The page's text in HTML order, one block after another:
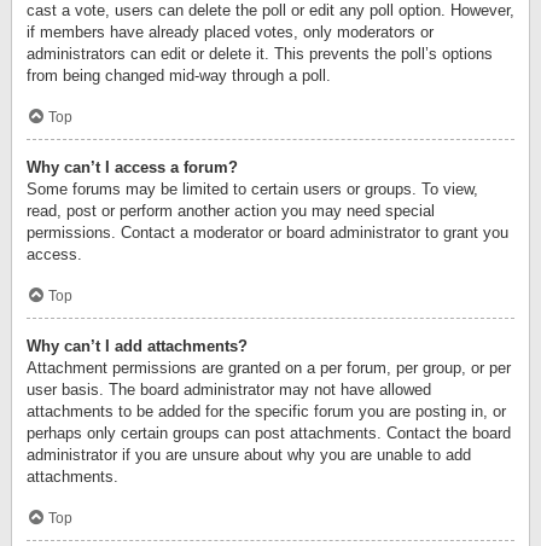
cast a vote, users can delete the poll or edit any poll option. However,
if members have already placed votes, only moderators or
administrators can edit or delete it. This prevents the poll’s options
from being changed mid-way through a poll.
Top
Why can’t I access a forum?
Some forums may be limited to certain users or groups. To view,
read, post or perform another action you may need special
permissions. Contact a moderator or board administrator to grant you
access.
Top
Why can’t I add attachments?
Attachment permissions are granted on a per forum, per group, or per
user basis. The board administrator may not have allowed
attachments to be added for the specific forum you are posting in, or
perhaps only certain groups can post attachments. Contact the board
administrator if you are unsure about why you are unable to add
attachments.
Top